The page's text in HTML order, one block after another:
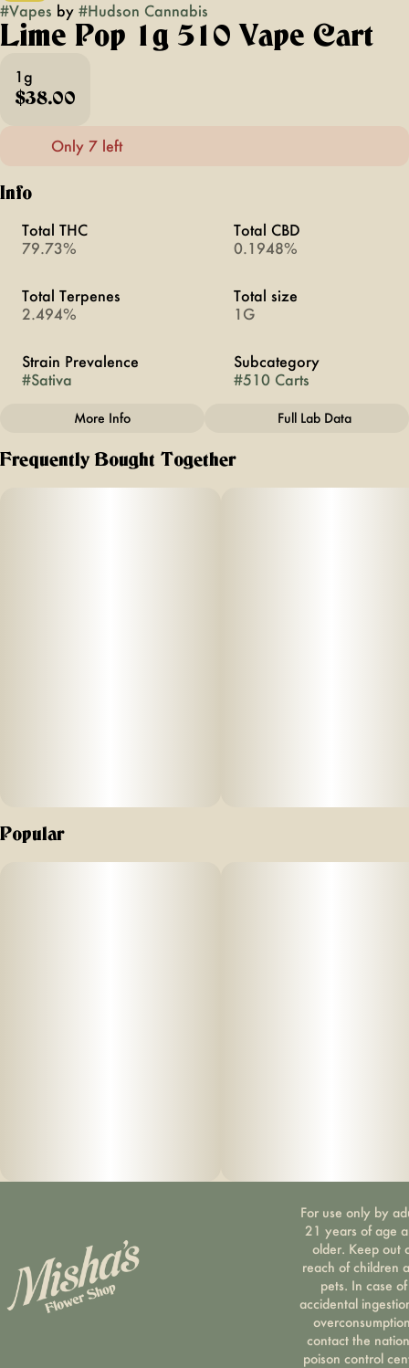
#Vapes by #Hudson Cannabis
Lime Pop 1g 510 Vape Cart
1g
$38.00
Only 7 left
Info
Total THC
79.73%
Total CBD
0.1948%
Total Terpenes
2.494%
Total size
1G
Strain Prevalence
#Sativa
Subcategory
#510 Carts
Strain
Lime Pop
More Info Full Lab Data
Frequently Bought Together
Popular
For use only by
21 years of age
older. Keep out
reach of children
pets. In case of
accidental
contact the
poison control